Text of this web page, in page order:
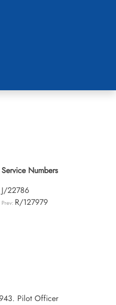
Service Numbers
J/22786
Prev: R/127979
Pilot Officer